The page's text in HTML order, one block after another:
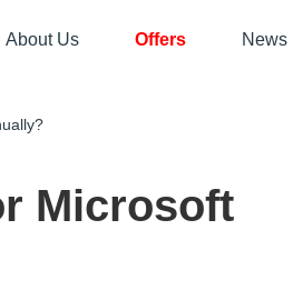
About Us Offers News
Microsoft